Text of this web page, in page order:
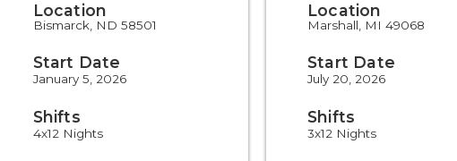
Location
Bismarck, ND 58501
Start Date
January 5, 2026
Shifts
4x12 Nights
Location
Marshall, MI 49068
Start Date
July 20, 2026
Shifts
3x12 Nights